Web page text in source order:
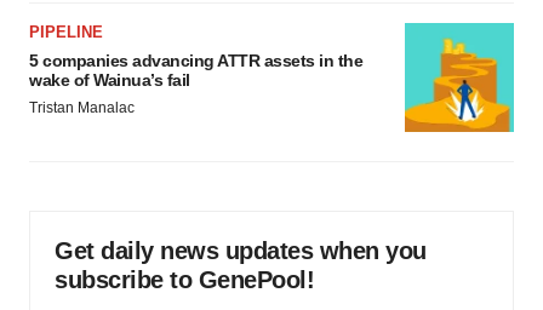
PIPELINE
5 companies advancing ATTR assets in the
wake of Wainua’s fail
Tristan Manalac
Get daily news updates when you
subscribe to GenePool!